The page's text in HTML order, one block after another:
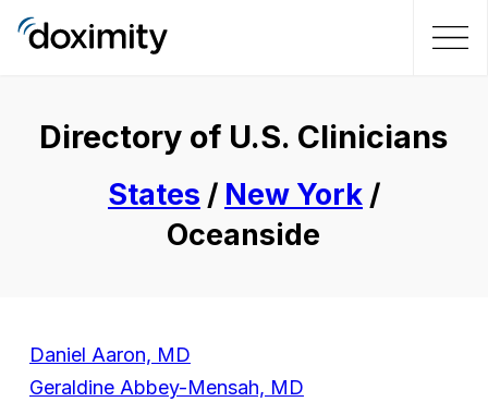
Directory of U.S. Clinicians
States / New York/
Oceanside
Daniel Aaron, MD
Geraldine Abbey-Mensah, MD